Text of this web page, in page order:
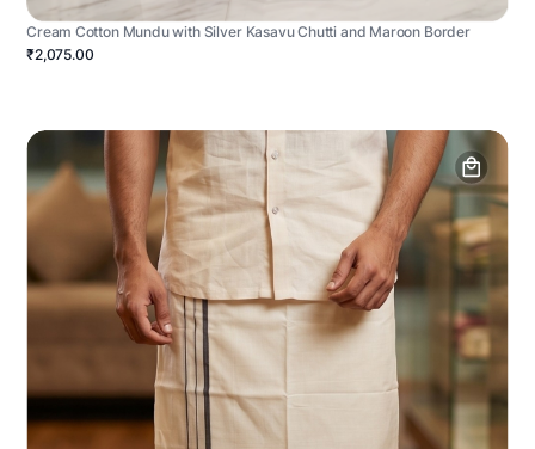
Cream Cotton Mundu with Silver Kasavu Chutti and Maroon Border
₹2,075.00